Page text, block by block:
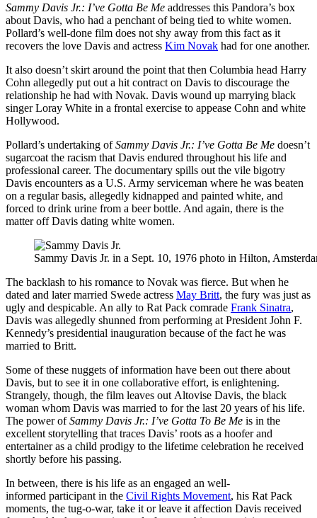
Sammy Davis Jr.: I’ve Gotta Be Me addresses this Pandora’s box
about Davis, who had a penchant of being tied to white women.
Pollard’s well-done film does not shy away from this fact as it
recovers the love Davis and actress Kim Novak had for one another.
It also doesn’t skirt around the point that then Columbia head Harry
Cohn allegedly put out a hit contract on Davis to discourage the
relationship he had with Novak. Davis wound up marrying black
singer Loray White in a frontal exercise to appease Cohn and white
Hollywood.
Pollard’s undertaking ofSammy Davis Jr.: I’ve Gotta Be Me doesn’t
sugarcoat the racism that Davis endured throughout his life and
professional career. The documentary spills out the vile bigotry
Davis encounters as a U.S. Army serviceman where he was beaten
on a regular basis, allegedly kidnapped and painted white, and
forced to drink urine from a beer bottle. And again, there is the
matter off Davis dating white women.
Sammy Davis Jr. in a Sept. 10, 1976 photo in Hilton,
The backlash to his romance to Novak was fierce. But when he
dated and later married Swede actress May Britt, the fury was just as
ugly and despicable. An ally to Rat Pack comrade Frank Sinatra,
Davis was allegedly shunned from performing at President John F.
Kennedy’s presidential inauguration because of the fact he was
married to Britt.
Some of these nuggets of information have been out there about
Davis, but to see it in one collaborative effort, is enlightening.
Strangely, though, the film leaves out Altovise Davis, the black
woman whom Davis was married to for the last 20 years of his life.
The power ofSammy Davis Jr.: I’ve Gotta To Be Me is in the
excellent storytelling that traces Davis’ roots as a hoofer and
entertainer as a child prodigy to the lifetime celebration he received
shortly before his passing.
In between, there is his life as an engaged an well-
informed participant in the Civil Rights Movement, his Rat Pack
moments, the tug-o-war, take it or leave it affection Davis received